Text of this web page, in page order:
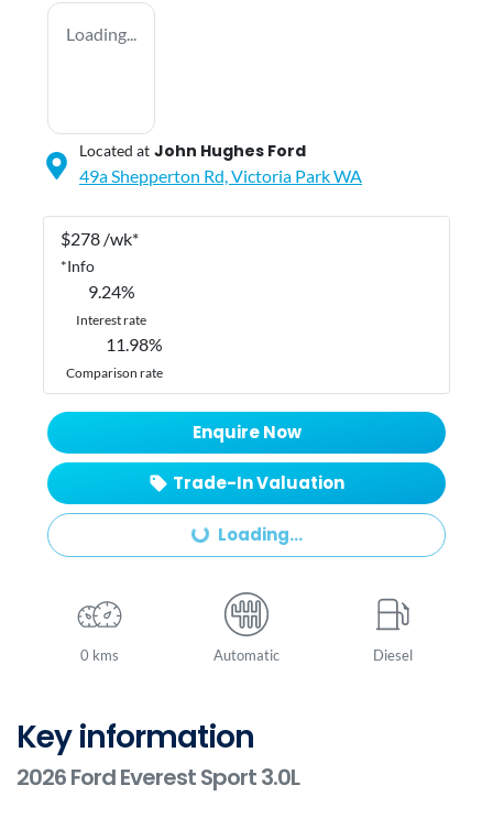
Loading...
Located at John Hughes Ford
49a Shepperton Rd,Victoria ParkWA
$278 /wk*
*Info
9.24%
Interest rate
11.98%
Comparison rate
Enquire Now
Trade-In Valuation
Loading... Loading...
0 kms Automatic Diesel
Key information
2026 Ford Everest Sport 3.0L